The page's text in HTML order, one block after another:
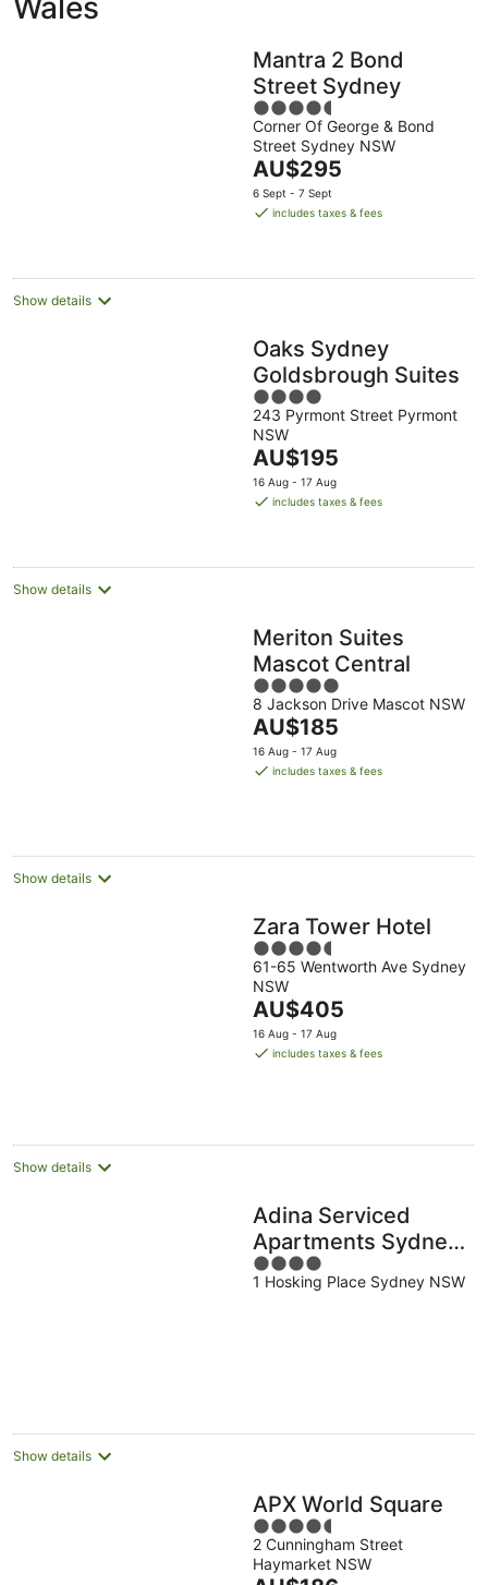
Wales
Mantra 2 Bond
Street Sydney
4.5
out
of
5
Corner Of George & Bond
Street Sydney NSW
The
price
is
night
AU$295
6 Sept - 7 Sept
includes taxes & fees
Show details
Oaks Sydney
Goldsbrough Suites
4
out
of
5
243 Pyrmont Street Pyrmont
NSW
The
price
is
night
AU$195
16 Aug - 17 Aug
includes taxes & fees
Show details
Meriton Suites
Mascot Central
5
out
of
5
8 Jackson Drive Mascot NSW
The
price
is
AU$185
16 Aug - 17 Aug
includes taxes & fees
Show details
Zara Tower Hotel
4.5
out
of
5
61-65 Wentworth Ave Sydney
NSW
The
price
is
AU$405
16 Aug - 17 Aug
includes taxes & fees
Show details
Adina Serviced
Apartments Sydney
Martin Place
4
out
1 Hosking Place Sydney NSW
Show details
APX World Square
4.5
out
of
2 Cunningham Street
Haymarket NSW